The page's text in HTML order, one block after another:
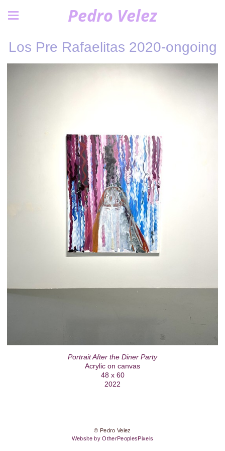
Pedro Velez
Los Pre Rafaelitas 2020-ongoing
Portrait After the Diner Party
Acrylic on canvas
48 x 60
2022
© Pedro Velez
Website by OtherPeoplesPixels